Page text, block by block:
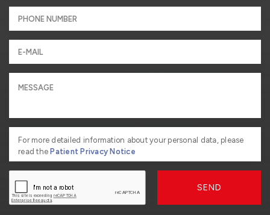
For more detailed information about your personal data, please
read thePatient Privacy Notice
SEND